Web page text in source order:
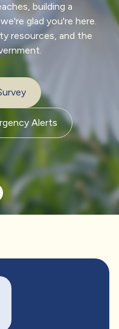
building a
glad you're here.
resources, and the
Alerts